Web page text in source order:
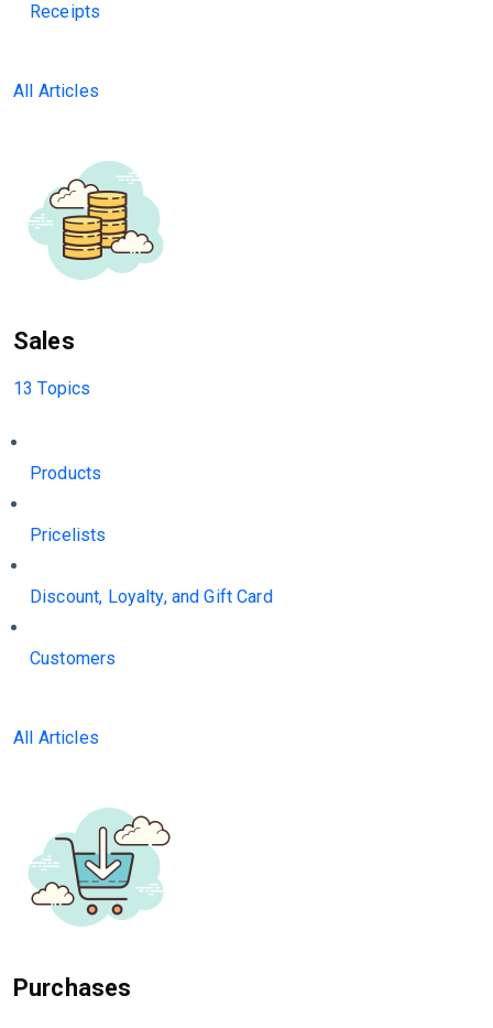
Receipts
All Articles
Sales
13 Topics
Products
Pricelists
Discount, Loyalty, and Gift Card
Customers
All Articles
Purchases